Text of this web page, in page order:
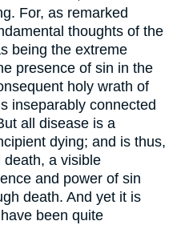
For, as remarked
thoughts of the
being the extreme
presence of sin in the
holy wrath of
inseparably connected
all disease is a
dying; and is thus,
death, a visible
and power of sin
death. And yet it is
been quite